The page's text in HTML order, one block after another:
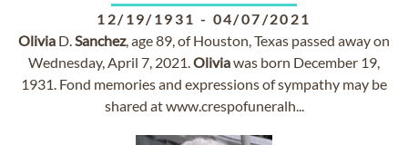
12/19/1931 - 04/07/2021
Olivia D.Sanchez, age 89, of Houston, Texas passed away on
Wednesday, April 7, 2021.Oliviawas born December 19,
1931. Fond memories and expressions of sympathy may be
shared at www.crespofuneralh...